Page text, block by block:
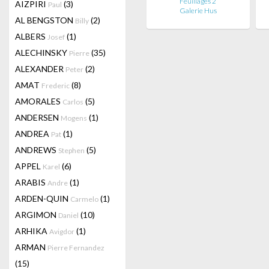
AIZPIRI Paul (3)
AL BENGSTON Billy (2)
ALBERS Josef (1)
ALECHINSKY Pierre (35)
ALEXANDER Peter (2)
AMAT Frederic (8)
AMORALES Carlos (5)
ANDERSEN Mogens (1)
ANDREA Pat (1)
ANDREWS Stephen (5)
APPEL Karel (6)
ARABIS Andre (1)
ARDEN-QUIN Carmelo (1)
ARGIMON Daniel (10)
ARHIKA Avigdor (1)
ARMAN Pierre Fernandez
(15)
Galerie Hus